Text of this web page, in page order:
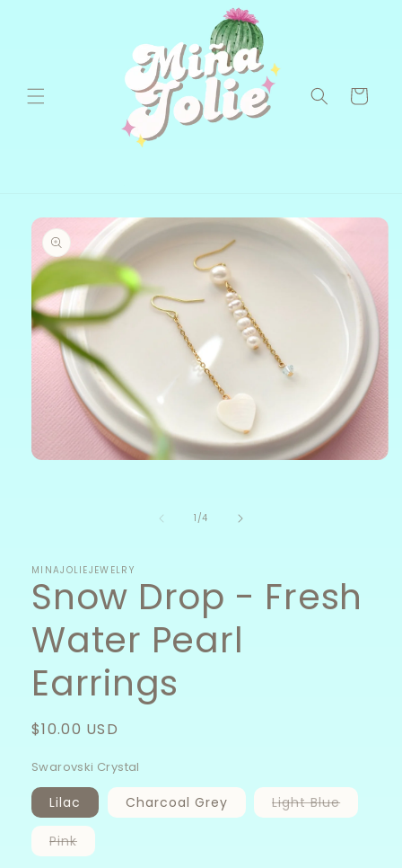
Cart
Skip to
product
information
1 /of
4
MINAJOLIEJEWELRY
Snow Drop - Fresh
Water Pearl
Earrings
Regular
$10.00 USD
Swarovski Crystal
Lilac Charcoal Grey Light BlueVariant
sold
PinkVariant
sold